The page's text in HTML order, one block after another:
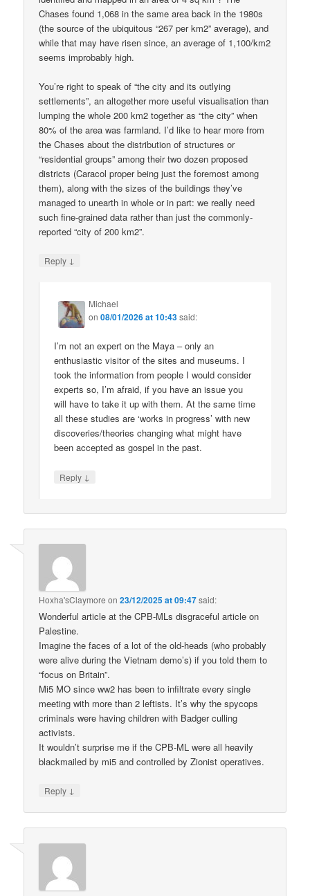
Chases found 1,068 in the same area back in the 1980s
(the source of the ubiquitous “267 per km2” average), and
while that may have risen since, an average of 1,100/km2
seems improbably high.
You’re right to speak of “the city and its outlying
settlements”, an altogether more useful visualisation than
lumping the whole 200 km2 together as “the city” when
80% of the area was farmland. I’d like to hear more from
the Chases about the distribution of structures or
“residential groups” among their two dozen proposed
districts (Caracol proper being just the foremost among
them), along with the sizes of the buildings they’ve
managed to unearth in whole or in part: we really need
such fine-grained data rather than just the commonly-
reported “city of 200 km2”.
Reply ↓
Michael
on08/01/2026 at 10:43said:
I’m not an expert on the Maya – only an
enthusiastic visitor of the sites and museums. I
took the information from people I would consider
experts so, I’m afraid, if you have an issue you
will have to take it up with them. At the same time
all these studies are ‘works in progress’ with new
discoveries/theories changing what might have
been accepted as gospel in the past.
Reply ↓
Hoxha'sClaymore on23/12/2025 at 09:47said:
Wonderful article at the CPB-MLs disgraceful article on
Palestine.
Imagine the faces of a lot of the old-heads (who probably
were alive during the Vietnam demo’s) if you told them to
“focus on Britain”.
Mi5 MO since ww2 has been to infiltrate every single
meeting with more than 2 leftists. It’s why the spycops
criminals were having children with Badger culling
activists.
It wouldn’t surprise me if the CPB-ML were all heavily
blackmailed by mi5 and controlled by Zionist operatives.
Reply ↓